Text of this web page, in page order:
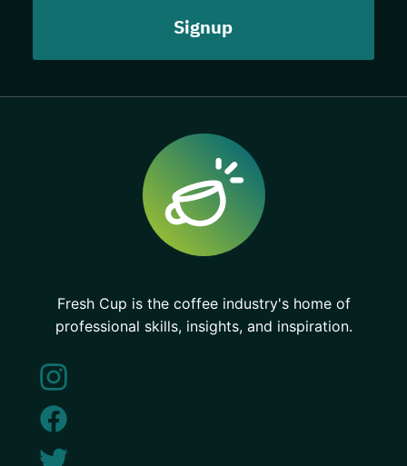
Fresh Cup is the coffee industry's home of
professional skills, insights, and inspiration.